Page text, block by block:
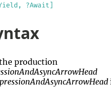
?Await]
production